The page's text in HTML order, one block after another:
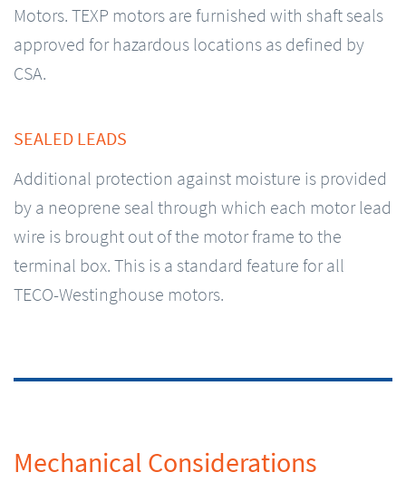
Motors. TEXP motors are furnished with shaft seals
approved for hazardous locations as defined by
CSA.
SEALED LEADS
Additional protection against moisture is provided
by a neoprene seal through which each motor lead
wire is brought out of the motor frame to the
terminal box. This is a standard feature for all
TECO-Westinghouse motors.
Mechanical Considerations